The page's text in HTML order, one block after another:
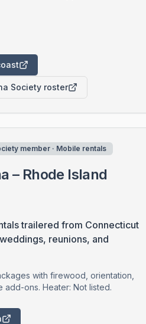
Society roster
member · Mobile rentals
– Rhode Island
trailered from Connecticut
reunions, and
with firewood, orientation,
ons. Heater: Not listed.